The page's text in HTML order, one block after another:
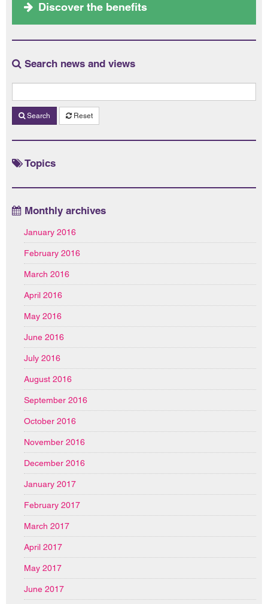
Discover the benefits
Search news and views
Search Reset
Topics
Monthly archives
January 2016
February 2016
March 2016
April 2016
May 2016
June 2016
July 2016
August 2016
September 2016
October 2016
November 2016
December 2016
January 2017
February 2017
March 2017
April 2017
May 2017
June 2017